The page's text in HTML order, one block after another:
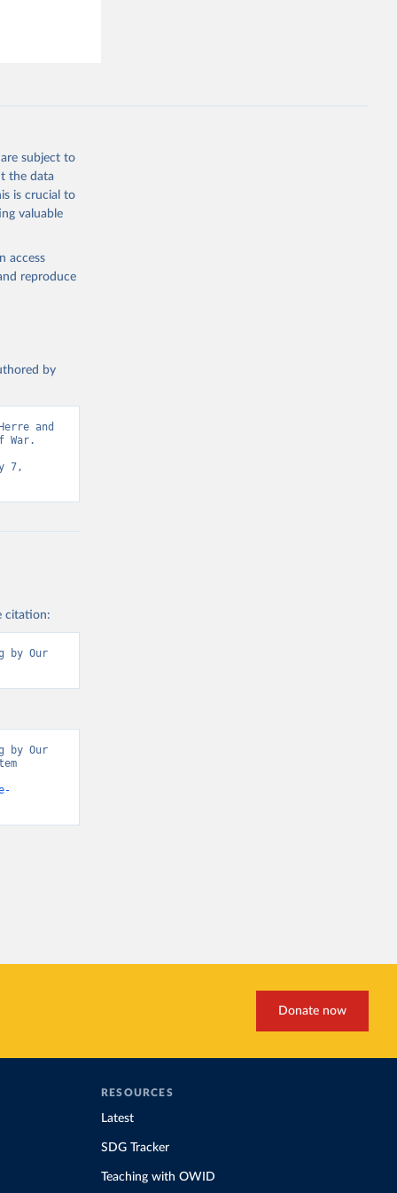
subject to
the data
is crucial to
valuable
access
reproduce
by
and
War.
7,
citation:
by Our
by Our
Donate now
RESOURCES
Latest
SDG Tracker
Teaching with OWID